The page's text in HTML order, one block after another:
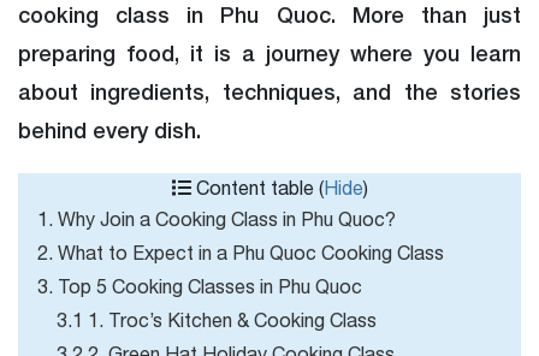
cooking class in Phu Quoc. More than just
preparing food, it is a journey where you learn
about ingredients, techniques, and the stories
behind every dish.
Content table (Hide)
1. Why Join a Cooking Class in Phu Quoc?
2. What to Expect in a Phu Quoc Cooking Class
3. Top 5 Cooking Classes in Phu Quoc
3.1 1. Troc’s Kitchen & Cooking Class